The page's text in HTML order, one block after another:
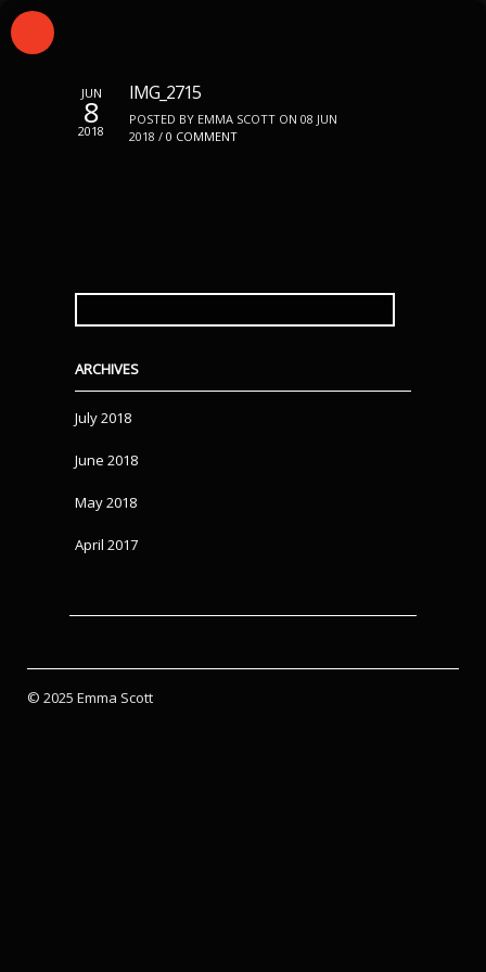
JUN
8
2018
IMG_2715
POSTED BY EMMA SCOTT ON 08 JUN
2018 / 0 COMMENT
SEARCH
ARCHIVES
July 2018
June 2018
May 2018
April 2017
© 2025 Emma Scott